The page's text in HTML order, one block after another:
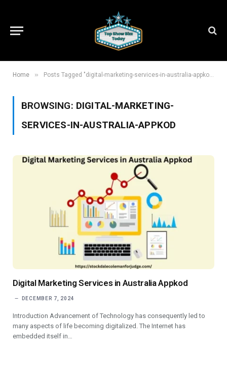
Home » Posts Tagged "digital-marketing-services-in-australia-appkod"
BROWSING: DIGITAL-MARKETING-
SERVICES-IN-AUSTRALIA-APPKOD
Digital Marketing Services in Australia Appkod
DECEMBER 7, 2024
Introduction Advancement of Technology has consequently led to
many aspects of life becoming digitalized. The Internet has
embedded itself in…